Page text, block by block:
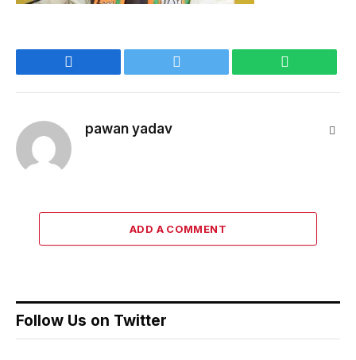
pawan yadav
ADD A COMMENT
Follow Us on Twitter